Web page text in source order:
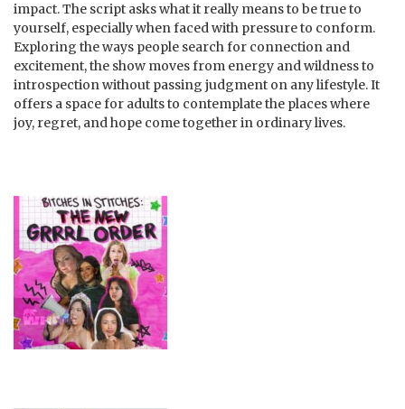
impact. The script asks what it really means to be true to
yourself, especially when faced with pressure to conform.
Exploring the ways people search for connection and
excitement, the show moves from energy and wildness to
introspection without passing judgment on any lifestyle. It
offers a space for adults to contemplate the places where
joy, regret, and hope come together in ordinary lives.